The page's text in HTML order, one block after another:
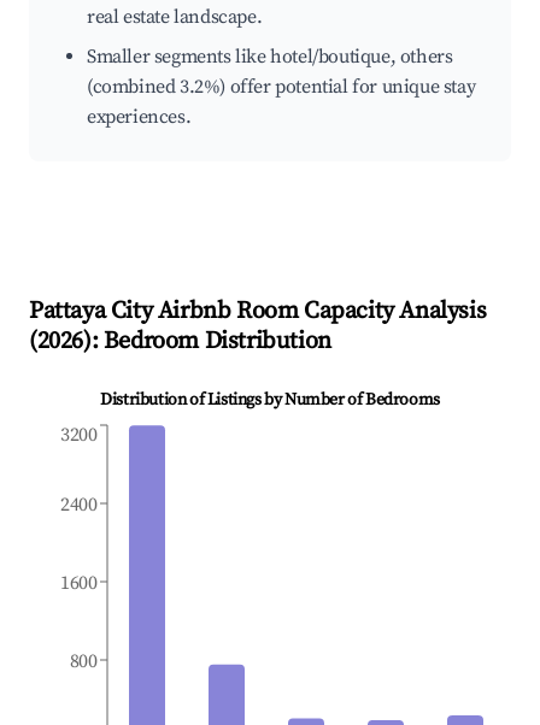
real estate landscape.
Smaller segments like hotel/boutique, others
(combined 3.2%) offer potential for unique stay
experiences.
Pattaya CityAirbnb Room Capacity Analysis
(2026): Bedroom Distribution
Distribution of Listings by Number of Bedrooms
800
1600
2400
3200